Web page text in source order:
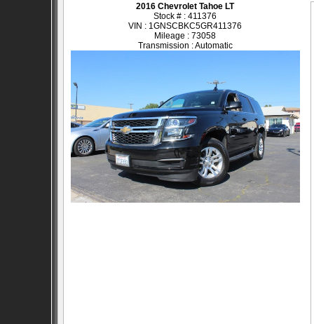
2016 Chevrolet Tahoe LT
Stock # : 411376
VIN : 1GNSCBKC5GR411376
Mileage : 73058
Transmission : Automatic